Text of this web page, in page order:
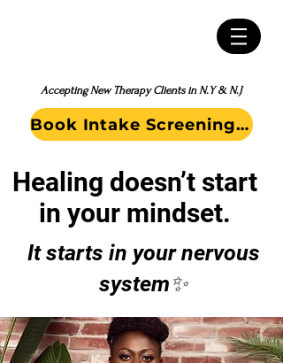
Accepting New Therapy Clients in N.Y & N.J
Book Intake Screening Call
Healing doesn’t start
in your mindset.
It starts in your nervous
system✨